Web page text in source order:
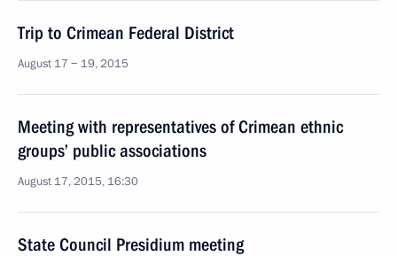
Trip to Crimean Federal District
August 17 − 19, 2015
Meeting with representatives of Crimean ethnic
groups’ public associations
August 17, 2015, 16:30
State Council Presidium meeting